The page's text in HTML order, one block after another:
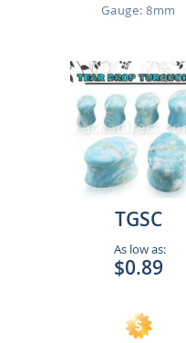
Gauge: 8mm
TGSC
As low as:
$0.89